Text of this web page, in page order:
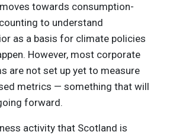
towards consumption-
to understand
as a basis for climate policies
However, most corporate
are not set up yet to measure
metrics — something that will
forward.
activity that Scotland is